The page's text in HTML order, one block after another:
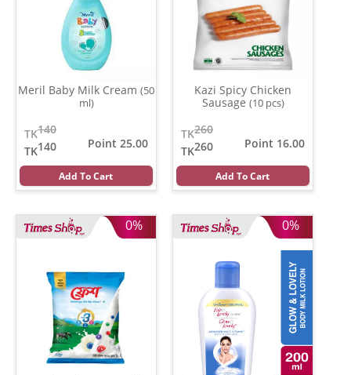
Meril Baby Milk Cream (50
ml)
140
TK
140
TK
Point 25.00
Add To Cart
Kazi Spicy Chicken
Sausage (10 pcs)
260
TK
260
TK
Point 16.00
Add To Cart
0% 0%